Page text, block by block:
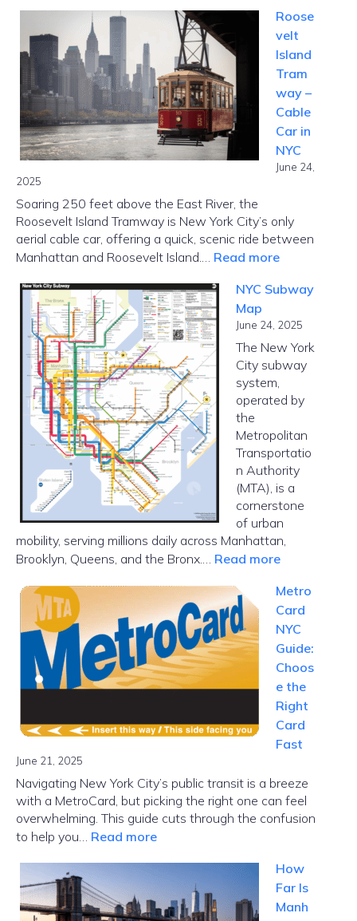
Funding
Ripoff
Report:
Realities,
and
Borrower
Options
Roose
velt
Island
Tram
way –
Cable
Car in
NYC
June 24,
2025
Soaring 250 feet above the East River, the
Roosevelt Island Tramway is New York City’s only
aerial cable car, offering a quick, scenic ride between
Manhattan and Roosevelt Island.… Read more:
Island
–
Cable
Car
NYC
NYC Subway
Map
June 24, 2025
The New York
City subway
system,
operated by
the
Metropolitan
Transportatio
n Authority
(MTA), is a
cornerstone
of urban
mobility, serving millions daily across Manhattan,
Brooklyn, Queens, and the Bronx.… Read more:
Subway
Map
Metro
Card
NYC
Guide:
Choos
e the
Right
Card
Fast
June 21, 2025
Navigating New York City’s public transit is a breeze
with a MetroCard, but picking the right one can feel
overwhelming. This guide cuts through the confusion
to help you… Read more:
NYC
Guide:
Choose
How
Far Is
Manh